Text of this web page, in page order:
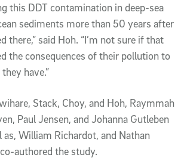
this DDT contamination in deep-sea
sediments more than 50 years after
there,” said Hoh. “I’m not sure if that
the consequences of their pollution to
have.”
Stack, Choy, and Hoh, Raymmah
Paul Jensen, and Johanna Gutleben
William Richardot, and Nathan
authored the study.